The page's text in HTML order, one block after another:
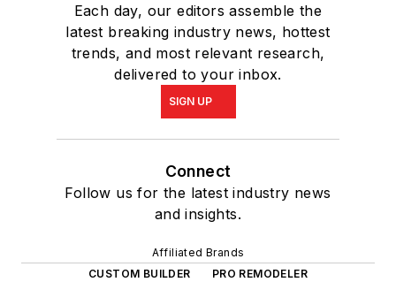
Each day, our editors assemble the
latest breaking industry news, hottest
trends, and most relevant research,
delivered to your inbox.
SIGN UP
Connect
Follow us for the latest industry news
and insights.
Affiliated Brands
CUSTOM BUILDER
PRO REMODELER